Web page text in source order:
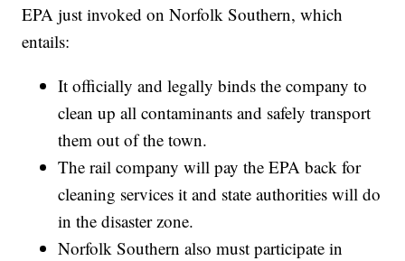
EPA just invoked on Norfolk Southern, which
entails:
It officially and legally binds the company to
clean up all contaminants and safely transport
them out of the town.
The rail company will pay the EPA back for
cleaning services it and state authorities will do
in the disaster zone.
Norfolk Southern also must participate in